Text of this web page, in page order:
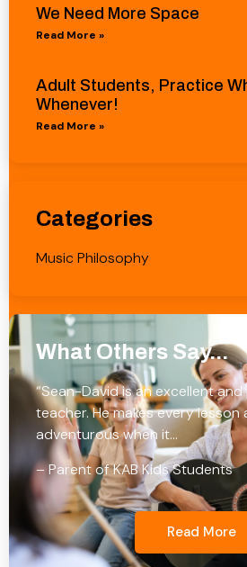
We Need More Space
Read More »
Adult Students, Practice
Whenever!
Read More »
Categories
Music Philosophy
What Others Say...
“Sean-David is an excellent
teacher. He makes every lesson
adventurous when it…
– Parent of KAB Kids Students
Read More